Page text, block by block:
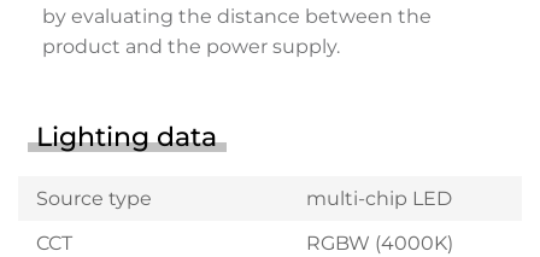
by evaluating the distance between the
product and the power supply.
Lighting data
Source type
multi-chip LED
CCT
RGBW (4000K)